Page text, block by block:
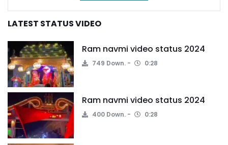
LATEST STATUS VIDEO
Ram navmi video status 2024
749 Down. 0:28
Ram navmi video status 2024
400 Down. 0:28